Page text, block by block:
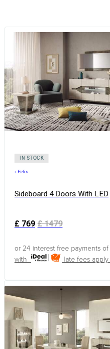
IN STOCK
› Felix
Sideboard 4 Doors With LED
£769 £1479
or 24 interest free payments of
with
late fees apply